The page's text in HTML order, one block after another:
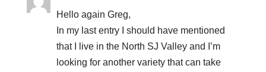
Hello again Greg,
In my last entry I should have mentioned
that I live in the North SJ Valley and I’m
looking for another variety that can take